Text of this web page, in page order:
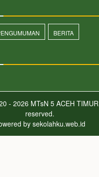
BERITA
- 2026 MTsN 5 ACEH TIMUR
reserved.
by sekolahku.web.id